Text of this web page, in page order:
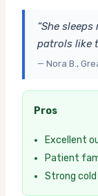
“She
patrols like
— Nora B.,
Pros
Excellent
Patient
Strong